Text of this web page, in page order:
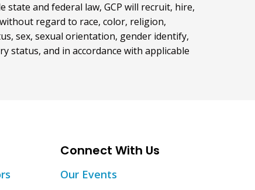
state and federal law, GCP will recruit, hire,
regard to race, color, religion,
sex, sexual orientation, gender identify,
status, and in accordance with applicable
Connect With Us
Our Events